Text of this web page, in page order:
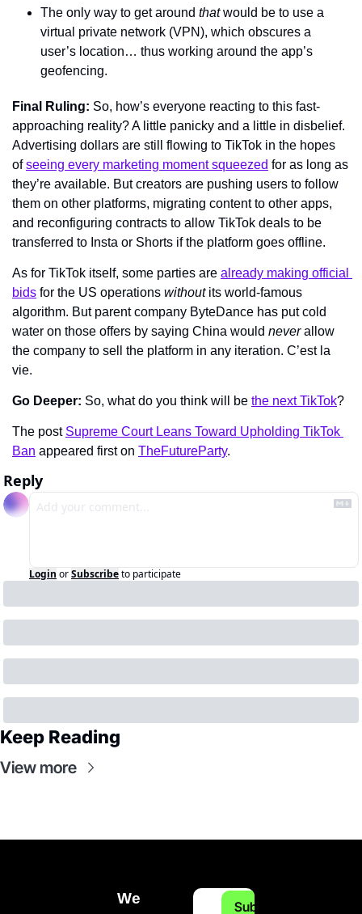
The only way to get around that would be to use a
virtual private network (VPN), which obscures a
user’s location… thus working around the app’s
geofencing.
Final Ruling: So, how’s everyone reacting to this fast-
approaching reality? A little panicky and a little in disbelief.
Advertising dollars are still flowing to TikTok in the hopes
of seeing every marketing moment squeezed for as long as
they’re available. But creators are pushing users to follow
them on other platforms, migrating content to other apps,
and reconfiguring contracts to allow TikTok deals to be
transferred to Insta or Shorts if the platform goes offline.
As for TikTok itself, some parties are already making official
bids for the US operations without its world-famous
algorithm. But parent company ByteDance has put cold
water on those offers by saying China would never allow
the company to sell the platform in any iteration. C’est la
vie.
Go Deeper: So, what do you think will be the next TikTok?
The post Supreme Court Leans Toward Upholding TikTok
Ban appeared first on TheFutureParty.
Reply
Login orSubscribeto participate
Keep Reading
View more
We
Subscribe